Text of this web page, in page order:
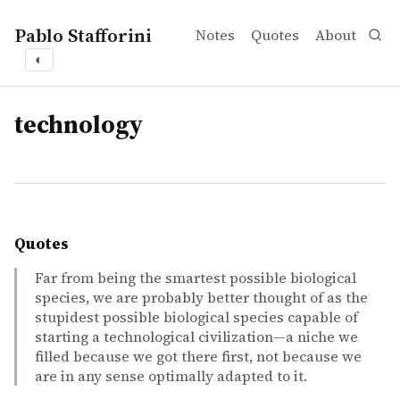
Pablo Stafforini Notes Quotes About
◐
tags
technology
Quotes
Far from being the smartest possible biological
species, we are probably better thought of as the
stupidest possible biological species capable of
starting a technological civilization—a niche we
filled because we got there first, not because we
are in any sense optimally adapted to it.